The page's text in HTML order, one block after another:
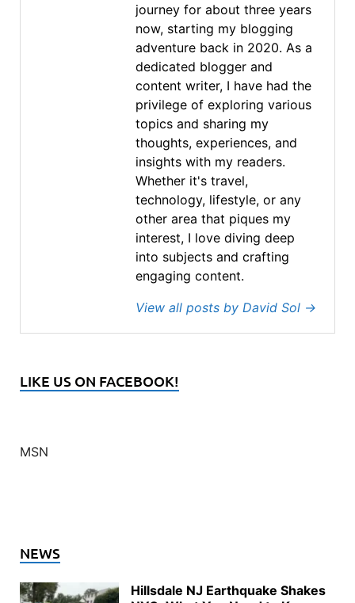
journey for about three years
now, starting my blogging
adventure back in 2020. As a
dedicated blogger and
content writer, I have had the
privilege of exploring various
topics and sharing my
thoughts, experiences, and
insights with my readers.
Whether it's travel,
technology, lifestyle, or any
other area that piques my
interest, I love diving deep
into subjects and crafting
engaging content.
View all posts by David Sol →
LIKE US ON FACEBOOK!
MSN
NEWS
Hillsdale NJ Earthquake Shakes